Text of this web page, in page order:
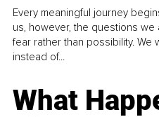
Every meaningful journey
us, however, the questions
fear rather than possibility. We
instead of...
What